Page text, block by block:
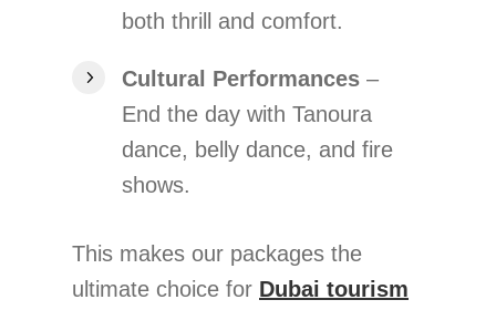
both thrill and comfort.
Cultural Performances –
End the day with Tanoura
dance, belly dance, and fire
shows.
This makes our packages the
ultimate choice for Dubai tourism